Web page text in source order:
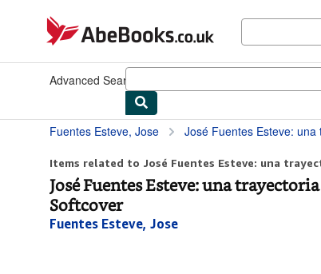
AbeBooks.co.uk
Advanced Search
Fuentes Esteve, Jose José Fuentes Esteve: una
Items related to José Fuentes Esteve: una
José Fuentes Esteve: una
Softcover
Fuentes Esteve, Jose